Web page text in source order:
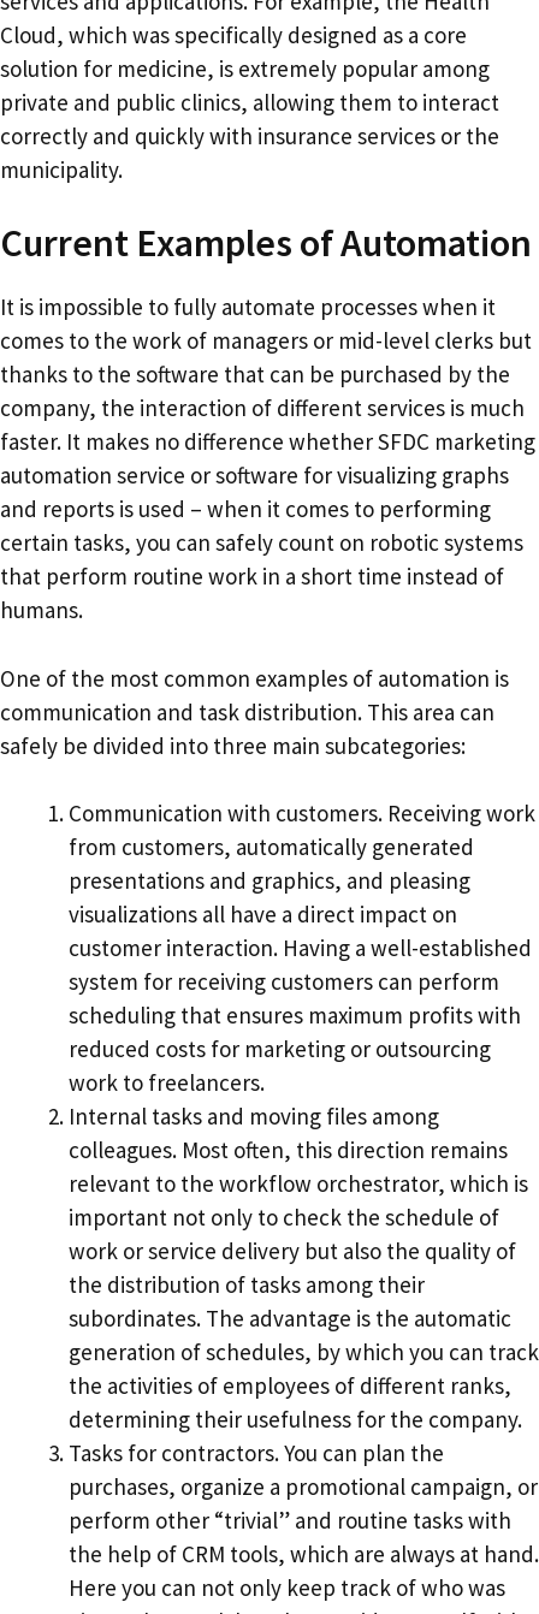
Cloud, which was specifically designed as a core
solution for medicine, is extremely popular among
private and public clinics, allowing them to interact
correctly and quickly with insurance services or the
municipality.
Current Examples of Automation
It is impossible to fully automate processes when it
comes to the work of managers or mid-level clerks but
thanks to the software that can be purchased by the
company, the interaction of different services is much
faster. It makes no difference whether SFDC marketing
automation service or software for visualizing graphs
and reports is used – when it comes to performing
certain tasks, you can safely count on robotic systems
that perform routine work in a short time instead of
humans.
One of the most common examples of automation is
communication and task distribution. This area can
safely be divided into three main subcategories:
Communication with customers. Receiving work
from customers, automatically generated
presentations and graphics, and pleasing
visualizations all have a direct impact on
customer interaction. Having a well-established
system for receiving customers can perform
scheduling that ensures maximum profits with
reduced costs for marketing or outsourcing
work to freelancers.
Internal tasks and moving files among
colleagues. Most often, this direction remains
relevant to the workflow orchestrator, which is
important not only to check the schedule of
work or service delivery but also the quality of
the distribution of tasks among their
subordinates. The advantage is the automatic
generation of schedules, by which you can track
the activities of employees of different ranks,
determining their usefulness for the company.
Tasks for contractors. You can plan the
purchases, organize a promotional campaign, or
perform other “trivial” and routine tasks with
the help of CRM tools, which are always at hand.
Here you can not only keep track of who was